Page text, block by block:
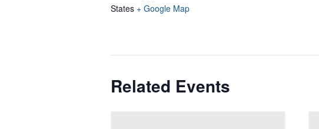
States + Google Map
Related Events